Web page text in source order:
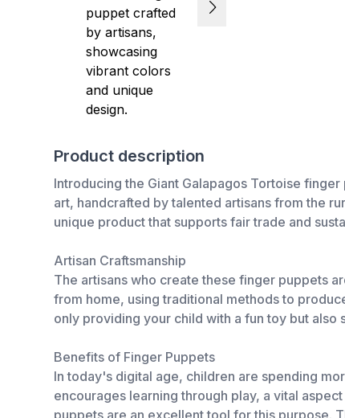
Product description
Introducing the Giant Galapagos Tortoise
art, handcrafted by talented artisans from the
unique product that supports fair trade and
Artisan Craftsmanship
The artisans who create these finger puppets
from home, using traditional methods to
only providing your child with a fun toy but
Benefits of Finger Puppets
In today's digital age, children are spending
encourages learning through play, a vital
puppets are an excellent tool for this purpose.